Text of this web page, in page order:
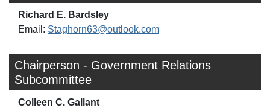
Richard E. Bardsley
Email: Staghorn63@outlook.com
Chairperson - Government Relations
Subcommittee
Colleen C. Gallant